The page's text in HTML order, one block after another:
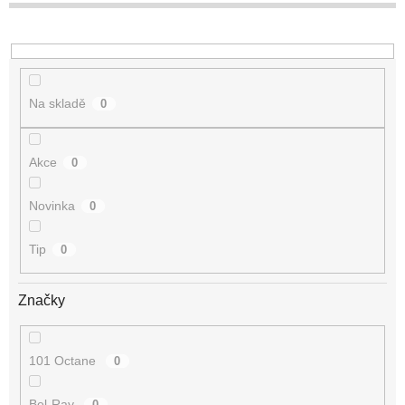
t
Na skladě 0
Akce 0
Novinka 0
Tip 0
Značky
101 Octane 0